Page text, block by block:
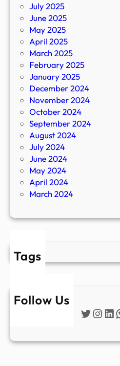
July 2025
June 2025
May 2025
April 2025
March 2025
February 2025
January 2025
December 2024
November 2024
October 2024
September 2024
August 2024
July 2024
June 2024
May 2024
April 2024
March 2024
Tags
Follow Us
Twitter